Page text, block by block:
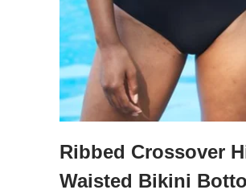
Ribbed Crossover
Waisted Bikini